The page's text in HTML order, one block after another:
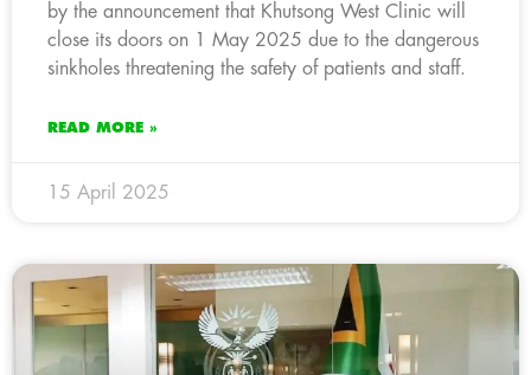
by the announcement that Khutsong West Clinic will
close its doors on 1 May 2025 due to the dangerous
sinkholes threatening the safety of patients and staff.
READ MORE »
15 April 2025